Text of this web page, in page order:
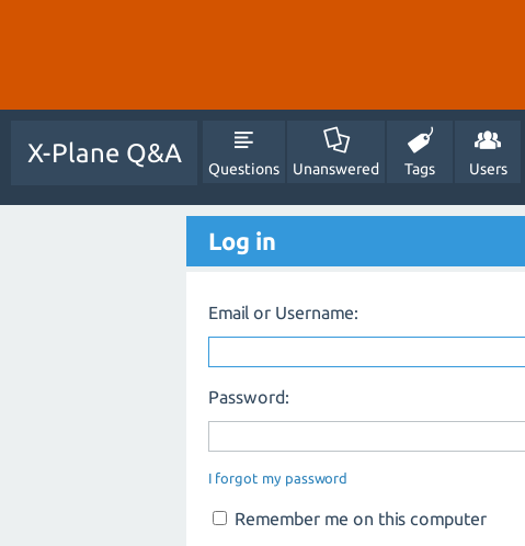
X-Plane Q&A
Questions Unanswered Tags Users
Log in
Email or Username:
Password:
I forgot my password
Remember me on this computer